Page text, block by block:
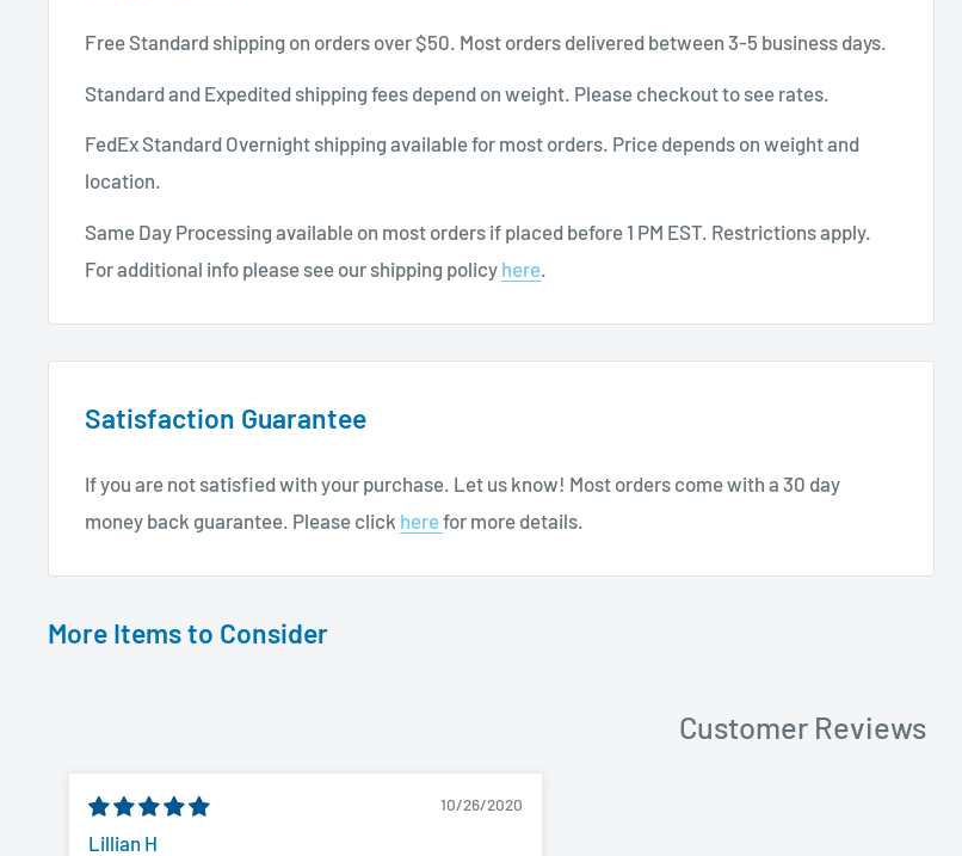
freeing up both hands and reducing the possibilities of contamination.
Specifications:
Brand: ALLIED HEALTHCARE PRODUCTS
Allied Healthcare Inc Nebulizer with Mouthpiece Tee
7 ft Tubing
For moreRespiratory Care Products, continue browsing here at BuyMedical.com.
Free Standard shipping on orders over $50. Most orders delivered between 3-5 business days.
Standard and Expedited shipping fees depend on weight. Please checkout to see rates.
FedEx Standard Overnight shipping available for most orders. Price depends on weight and
location.
Same Day Processing available on most orders if placed before 1 PM EST. Restrictions apply.
For additional info please see our shipping policy here.
Satisfaction Guarantee
If you are not satisfied with your purchase. Let us know! Most orders come with a 30 day
money back guarantee. Please click herefor more details.
More Items to Consider
Customer Reviews
10/26/2020
Lillian H